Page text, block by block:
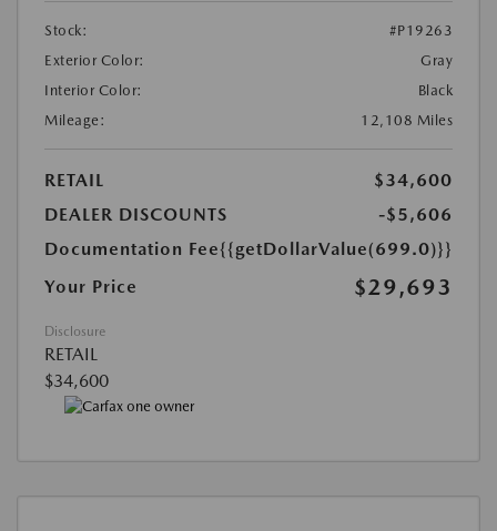
Stock:
#P19263
Exterior Color:
Gray
Interior Color:
Black
Mileage:
12,108 Miles
RETAIL
$34,600
DEALER DISCOUNTS
-$5,606
Documentation Fee{{getDollarValue(699.0)}}
Your Price
$29,693
Disclosure
RETAIL
$34,600